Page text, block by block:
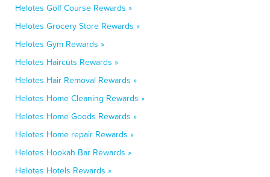
Helotes Golf Course Rewards »
Helotes Grocery Store Rewards »
Helotes Gym Rewards »
Helotes Haircuts Rewards »
Helotes Hair Removal Rewards »
Helotes Home Cleaning Rewards »
Helotes Home Goods Rewards »
Helotes Home repair Rewards »
Helotes Hookah Bar Rewards »
Helotes Hotels Rewards »